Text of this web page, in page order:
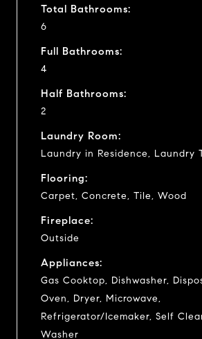
Total Bathrooms:
6
Full Bathrooms:
4
Half Bathrooms:
2
Laundry Room:
Laundry in Residence, Laundry
Flooring:
Carpet, Concrete, Tile, Wood
Fireplace:
Outside
Appliances:
Gas Cooktop, Dishwasher,
Oven, Dryer, Microwave,
Refrigerator/Icemaker, Self
Washer